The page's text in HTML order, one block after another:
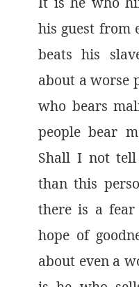
his guest from
beats his
about a worse
who bears
people bear
Shall I not
than this
there is a
hope of
about even a